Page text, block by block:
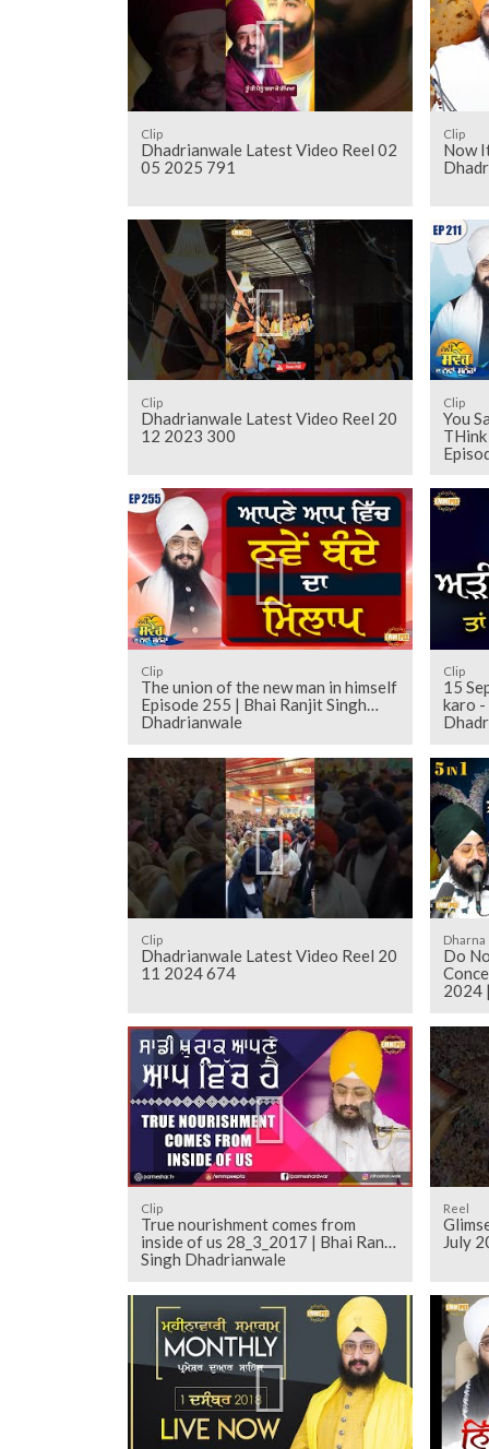
Clip
Dhadrianwale Latest Video Reel 02
05 2025 791
Clip
Now
Clip
Dhadrianwale Latest Video Reel 20
12 2023 300
Clip
You
Clip
The union of the new man in himself
Episode 255 | Bhai Ranjit Singh
Dhadrianwale
Clip
15
karo - Barundi | Bhai Ranjit Singh
Clip
Dhadrianwale Latest Video Reel 20
11 2024 674
Dharna
Do
2024
Clip
True nourishment comes from
inside of us 28_3_2017 | Bhai Ranjit
Singh Dhadrianwale
Reel
July